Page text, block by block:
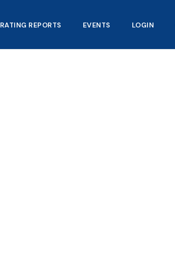
RATING REPORTS EVENTS LOGIN